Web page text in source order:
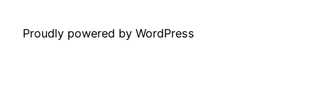
Proudly powered by WordPress